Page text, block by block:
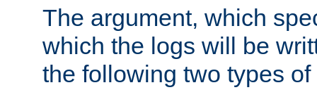
The argument, which
which the logs will be
the following two types